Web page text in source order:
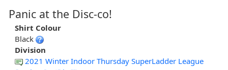
Panic at the Disc-co!
Shirt Colour
Black
Division
2021 Winter Indoor Thursday SuperLadder League